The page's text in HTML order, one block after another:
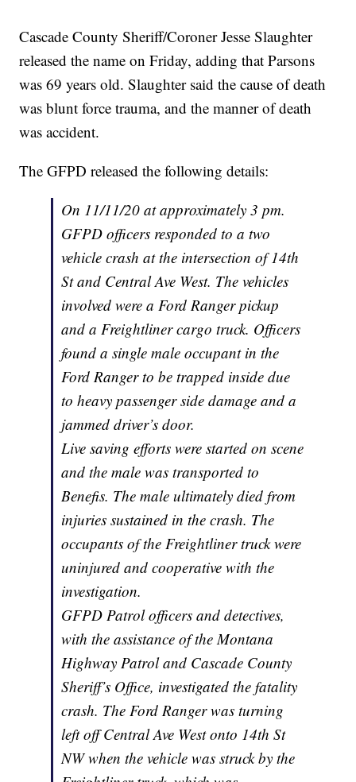
Cascade County Sheriff/Coroner Jesse Slaughter
released the name on Friday, adding that Parsons
was 69 years old. Slaughter said the cause of death
was blunt force trauma, and the manner of death
was accident.
The GFPD released the following details:
On 11/11/20 at approximately 3 pm.
GFPD officers responded to a two
vehicle crash at the intersection of 14th
St and Central Ave West. The vehicles
involved were a Ford Ranger pickup
and a Freightliner cargo truck. Officers
found a single male occupant in the
Ford Ranger to be trapped inside due
to heavy passenger side damage and a
jammed driver’s door.
Live saving efforts were started on scene
and the male was transported to
Benefis. The male ultimately died from
injuries sustained in the crash. The
occupants of the Freightliner truck were
uninjured and cooperative with the
investigation.
GFPD Patrol officers and detectives,
with the assistance of the Montana
Highway Patrol and Cascade County
Sheriff’s Office, investigated the fatality
crash. The Ford Ranger was turning
left off Central Ave West onto 14th St
NW when the vehicle was struck by the